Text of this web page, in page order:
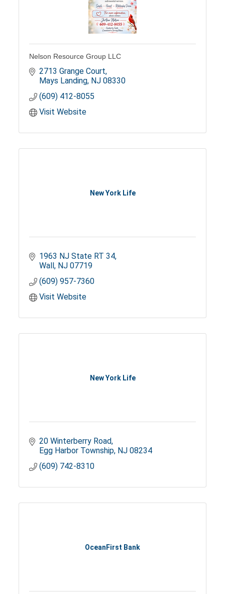
Nelson Resource Group LLC
2713 Grange Court
Mays Landing NJ 08330
(609) 412-8055
Visit Website
New York Life
1963 NJ State RT 34
Wall NJ 07719
(609) 957-7360
Visit Website
New York Life
20 Winterberry Road
Egg Harbor Township NJ 08234
(609) 742-8310
OceanFirst Bank